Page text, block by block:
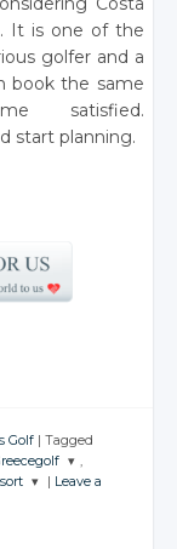
It is one of the
golfer and a
book the same
satisfied.
start planning.
Golf | Tagged
THE
,
| Leave a